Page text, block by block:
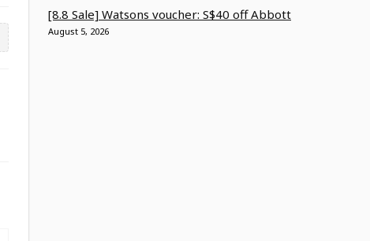
[8.8 Sale] Watsons voucher: S$40 off Abbott
August 5, 2026